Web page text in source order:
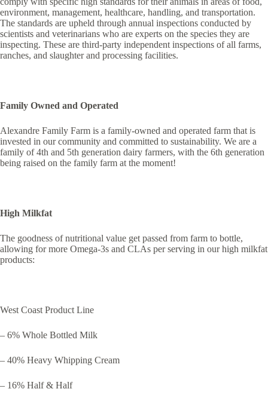
environment, management, healthcare, handling, and transportation.
The standards are upheld through annual inspections conducted by
scientists and veterinarians who are experts on the species they are
inspecting. These are third-party independent inspections of all farms,
ranches, and slaughter and processing facilities.
Family Owned and Operated
Alexandre Family Farm is a family-owned and operated farm that is
invested in our community and committed to sustainability. We are a
family of 4th and 5th generation dairy farmers, with the 6th generation
being raised on the family farm at the moment!
High Milkfat
The goodness of nutritional value get passed from farm to bottle,
allowing for more Omega-3s and CLAs per serving in our high milkfat
products:
West Coast Product Line
– 6% Whole Bottled Milk
– 40% Heavy Whipping Cream
– 16% Half & Half